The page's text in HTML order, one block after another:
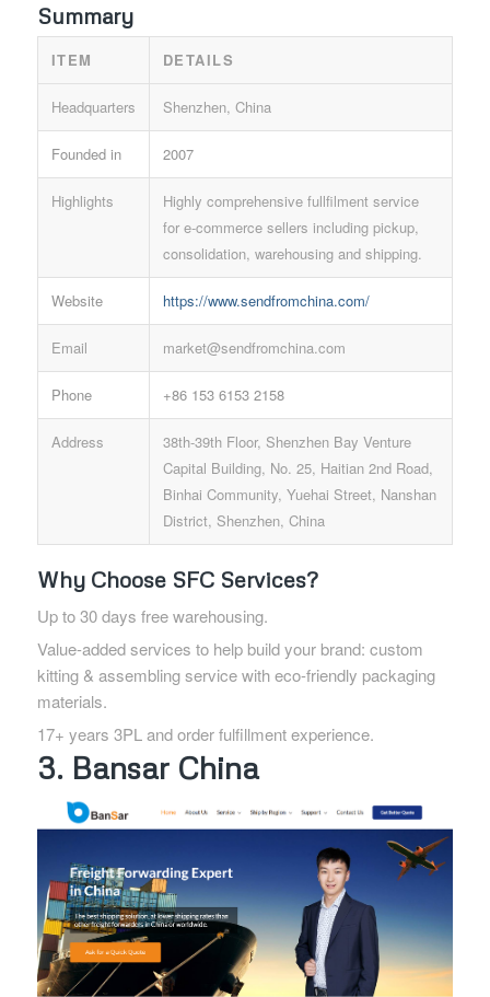
Summary
ITEM DETAILS
Headquarters Shenzhen, China
Founded in 2007
Highlights
Highly comprehensive fullfilment service
for e-commerce sellers including pickup,
consolidation, warehousing and shipping.
Website https://www.sendfromchina.com/
Email market@sendfromchina.com
Phone +86 153 6153 2158
Address
38th-39th Floor, Shenzhen Bay Venture
Capital Building, No. 25, Haitian 2nd Road,
Binhai Community, Yuehai Street, Nanshan
District, Shenzhen, China
Why Choose SFC Services?
Up to 30 days free warehousing.
Value-added services to help build your brand: custom
kitting & assembling service with eco-friendly packaging
materials.
17+ years 3PL and order fulfillment experience.
3. Bansar China